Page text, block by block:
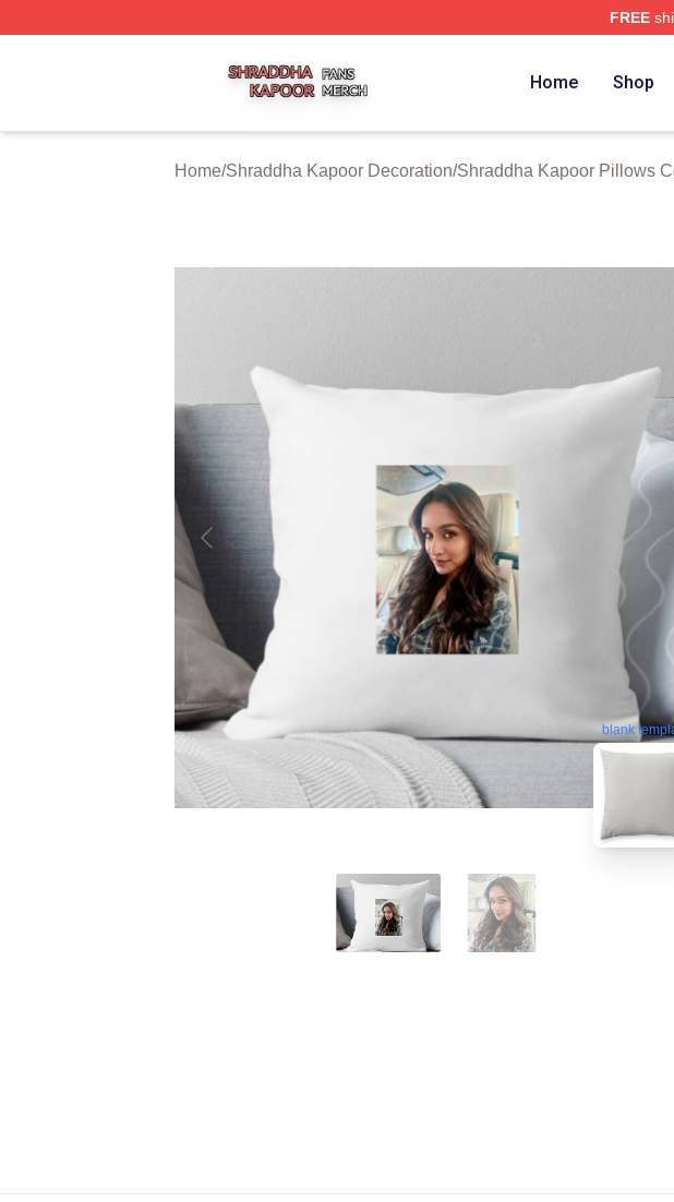
FREE
Home Shop
Home/Shraddha Kapoor Decoration/Shraddha Kapoor Pillows
blank